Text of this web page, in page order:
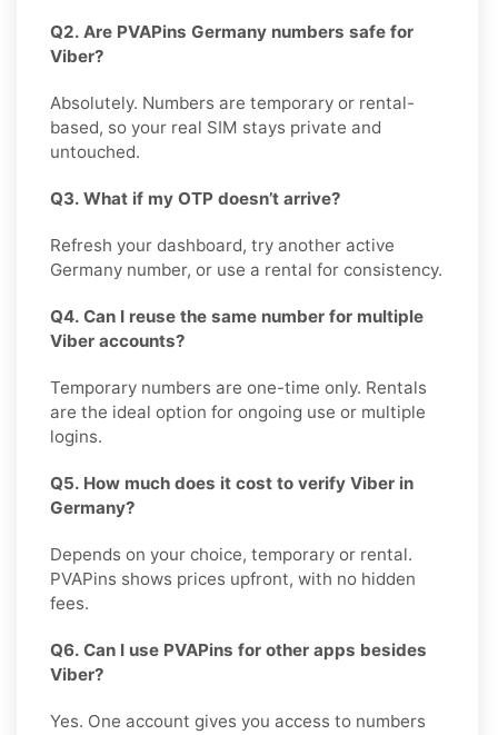
Q2. Are PVAPins Germany numbers safe for
Viber?
Absolutely. Numbers are temporary or rental-
based, so your real SIM stays private and
untouched.
Q3. What if my OTP doesn’t arrive?
Refresh your dashboard, try another active
Germany number, or use a rental for consistency.
Q4. Can I reuse the same number for multiple
Viber accounts?
Temporary numbers are one-time only. Rentals
are the ideal option for ongoing use or multiple
logins.
Q5. How much does it cost to verify Viber in
Germany?
Depends on your choice, temporary or rental.
PVAPins shows prices upfront, with no hidden
fees.
Q6. Can I use PVAPins for other apps besides
Viber?
Yes. One account gives you access to numbers